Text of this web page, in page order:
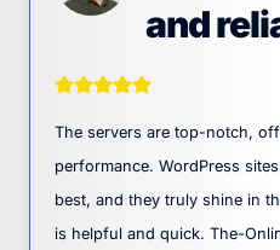
and
The servers are top-notch,
performance. WordPress
best, and they truly shine in
is helpful and quick. The-